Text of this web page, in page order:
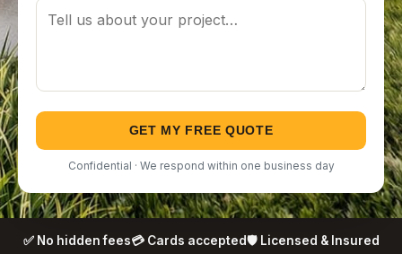
GET MY FREE QUOTE
Confidential · We respond within one business day
✅ No hidden fees💳 Cards accepted🛡️ Licensed & Insured